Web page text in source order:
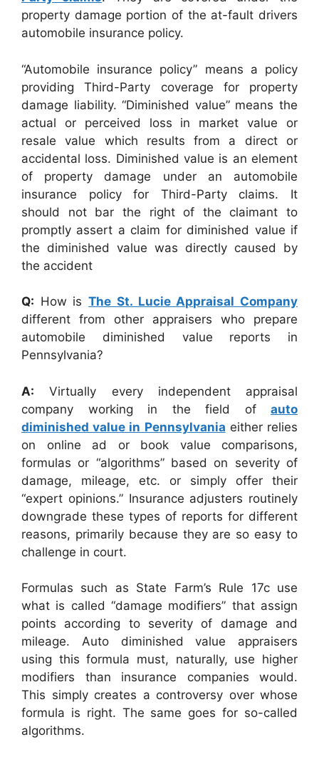
property damage portion of the at-fault drivers
automobile insurance policy.
“Automobile insurance policy” means a policy
providing Third-Party coverage for property
damage liability. “Diminished value” means the
actual or perceived loss in market value or
resale value which results from a direct or
accidental loss. Diminished value is an element
of property damage under an automobile
insurance policy for Third-Party claims. It
should not bar the right of the claimant to
promptly assert a claim for diminished value if
the diminished value was directly caused by
the accident
Q: How isThe St. Lucie Appraisal Company
different from other appraisers who prepare
automobile diminished value reports in
Pennsylvania?
A: Virtually every independent appraisal
company working in the field of auto
diminished value in Pennsylvania either relies
on online ad or book value comparisons,
formulas or “algorithms” based on severity of
damage, mileage, etc. or simply offer their
“expert opinions.” Insurance adjusters routinely
downgrade these types of reports for different
reasons, primarily because they are so easy to
challenge in court.
Formulas such as State Farm’s Rule 17c use
what is called “damage modifiers” that assign
points according to severity of damage and
mileage. Auto diminished value appraisers
using this formula must, naturally, use higher
modifiers than insurance companies would.
This simply creates a controversy over whose
formula is right. The same goes for so-called
algorithms.